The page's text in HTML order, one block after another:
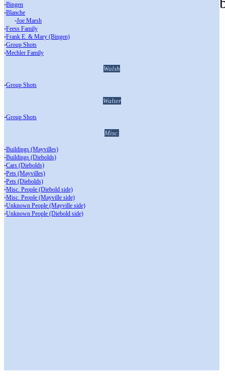
-Bingen
-Blanche
-Joe Marsh
-Feess Family
-Frank E. & Mary (Bingen)
-Group Shots
-Mechler Family
Walsh
-Group Shots
Walter
-Group Shots
Misc.
-Buildings (Mayvilles)
-Buildings (Diebolds)
-Cars (Diebolds)
-Pets (Mayvilles)
-Pets (Diebolds)
-Misc. People (Diebold side)
-Misc. People (Mayville side)
-Unknown People (Mayville side)
-Unknown People (Diebold side)